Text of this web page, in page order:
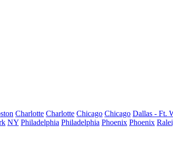
Charlotte Charlotte Chicago Chicago Dallas - Ft.
NY Philadelphia Philadelphia Phoenix Phoenix